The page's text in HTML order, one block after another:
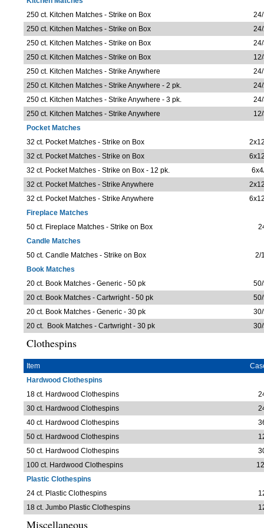
250 ct. Kitchen Matches - Strike on Box
250 ct. Kitchen Matches - Strike on Box
250 ct. Kitchen Matches - Strike on Box
250 ct. Kitchen Matches - Strike on Box
250 ct. Kitchen Matches - Strike Anywhere
250 ct. Kitchen Matches - Strike Anywhere - 2 pk.
250 ct. Kitchen Matches - Strike Anywhere - 3 pk.
250 ct. Kitchen Matches - Strike Anywhere
Pocket Matches
32 ct. Pocket Matches - Strike on Box
32 ct. Pocket Matches - Strike on Box
32 ct. Pocket Matches - Strike on Box - 12 pk.
32 ct. Pocket Matches - Strike Anywhere
32 ct. Pocket Matches - Strike Anywhere
Fireplace Matches
50 ct. Fireplace Matches - Strike on Box
Candle Matches
50 ct. Candle Matches - Strike on Box
2/
Book Matches
20 ct. Book Matches - Generic - 50 pk
20 ct. Book Matches - Cartwright - 50 pk
20 ct. Book Matches - Generic - 30 pk
20 ct. Book Matches - Cartwright - 30 pk
Clothespins
Item
Hardwood Clothespins
18 ct. Hardwood Clothespins
30 ct. Hardwood Clothespins
40 ct. Hardwood Clothespins
50 ct. Hardwood Clothespins
50 ct. Hardwood Clothespins
100 ct. Hardwood Clothespins
Plastic Clothespins
24 ct. Plastic Clothespins
18 ct. Jumbo Plastic Clothespins
Miscellaneous